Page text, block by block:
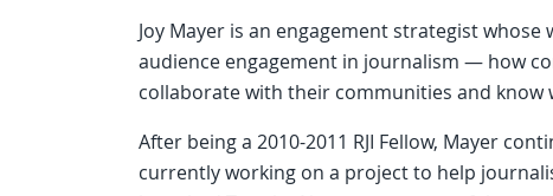
Joy Mayer is an engagement strategist
audience engagement in journalism — how
collaborate with their communities and know
After being a 2010-2011 RJI Fellow, Mayer
currently working on a project to help